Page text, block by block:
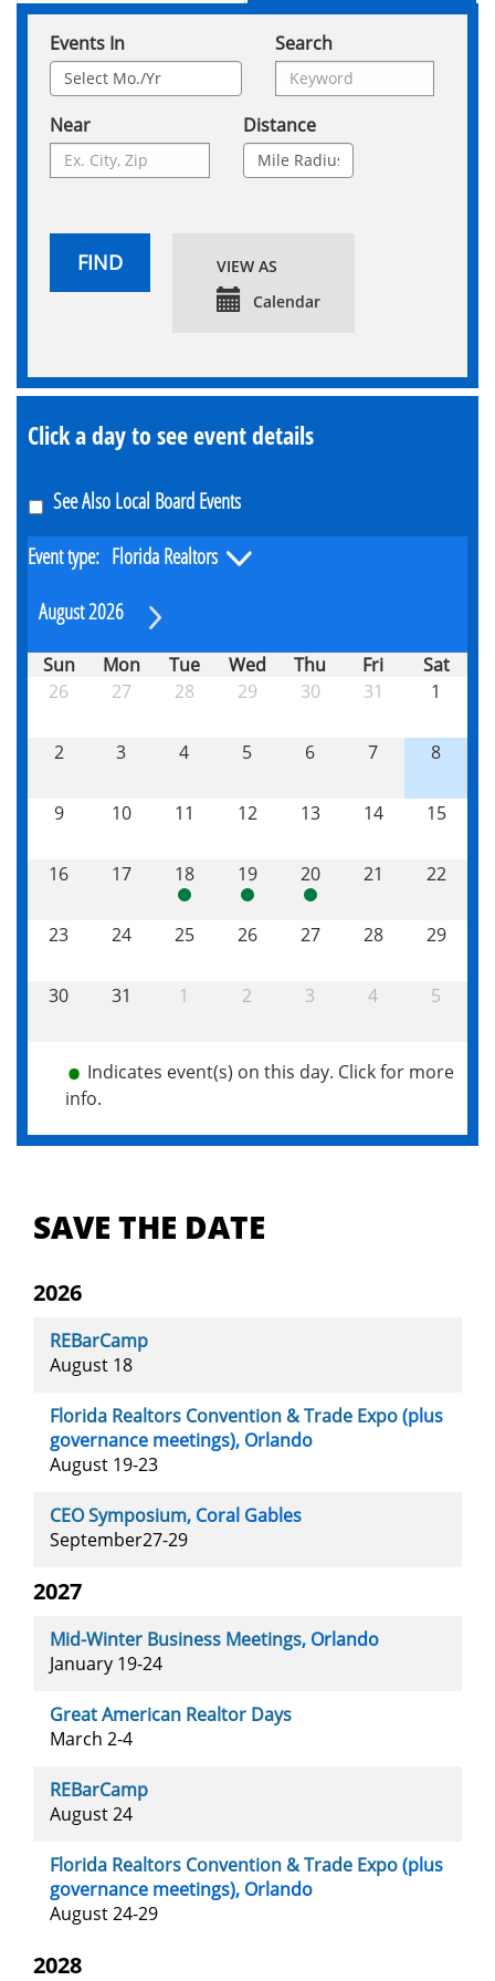
Events In Search
Near Distance
FIND
VIEW AS
Calendar
Click a day to see event details
See Also Local Board Events
Event type:
August 2026
Sun Mon Tue Wed Thu Fri
Sat
26
27 28 29 30 31 1
2 3 4 5 6 7 8
9 10 11 12 13 14 15
16 17 18 19 20 21 22
23 24 25 26 27 28 29
30 31 1 2 3 4 5
Indicates event(s) on this day. Click for more
info.
navigation
SAVE THE DATE
2026
August 18
REBarCamp
August 19-23
Florida Realtors Convention & Trade Expo(plus
governance meetings), Orlando
September27-29
CEO Symposium, Coral Gables
2027
January 19-24
Mid-Winter Business Meetings, Orlando
March 2-4
Great American Realtor Days
August 24
REBarCamp
August 24-29
Florida Realtors Convention & Trade Expo(plus
governance meetings), Orlando
2028